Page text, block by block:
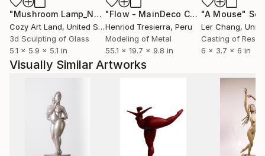
"Mushroom Lamp_No.4" Sculpture
Cozy Art Land, United States
3d Sculpting of Glass
5.1 x 5.9 x 5.1 in
"Flow - MainDeco Collection"
Henriod Tresierra, Peru
Modeling of Metal
55.1 x 19.7 x 9.8 in
"A Mouse"
Ler Chang,
Casting of Resin
6 x 3.7 x 6 in
Visually Similar Artworks